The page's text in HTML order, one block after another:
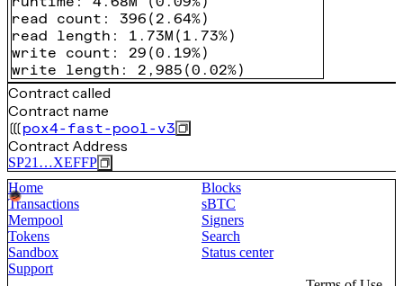
read count : 396 ( 2.64%)
read length : 1.73M ( 1.73%)
write count : 29 (0.19%)
write length : 2,985 (0.02%)
Contract called
Contract name
pox4-fast-pool-v3
Contract Address
SP21…XEFFP
Home
Blocks
Transactions
sBTC
Mempool
Signers
Tokens
Search
Sandbox
Status center
Support